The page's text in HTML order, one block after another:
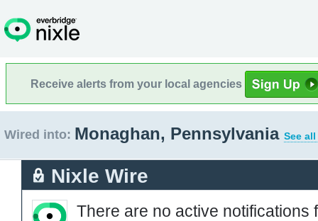
Receive alerts from your local agencies
Wired into: Monaghan, Pennsylvania See
Nixle Wire
There are no active notifications